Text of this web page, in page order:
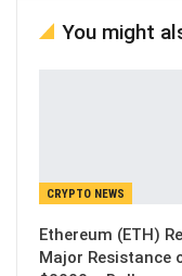
You might
CRYPTO NEWS
Ethereum (ETH)
Major Resistance